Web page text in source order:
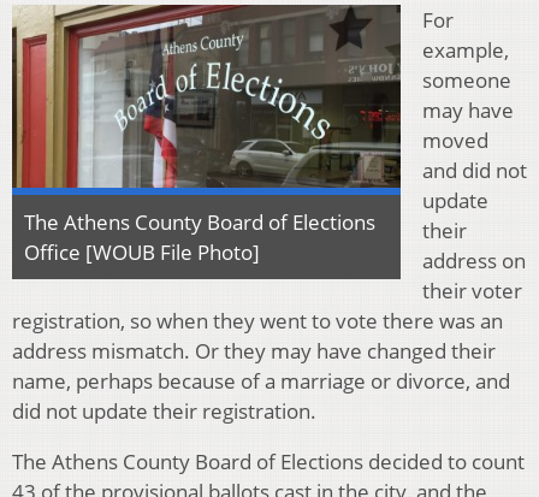
The Athens County Board of Elections
Office [WOUB File Photo]
For
example,
someone
may have
moved
and did not
update
their
address on
their voter
registration, so when they went to vote there was an
address mismatch. Or they may have changed their
name, perhaps because of a marriage or divorce, and
did not update their registration.
The Athens County Board of Elections decided to count